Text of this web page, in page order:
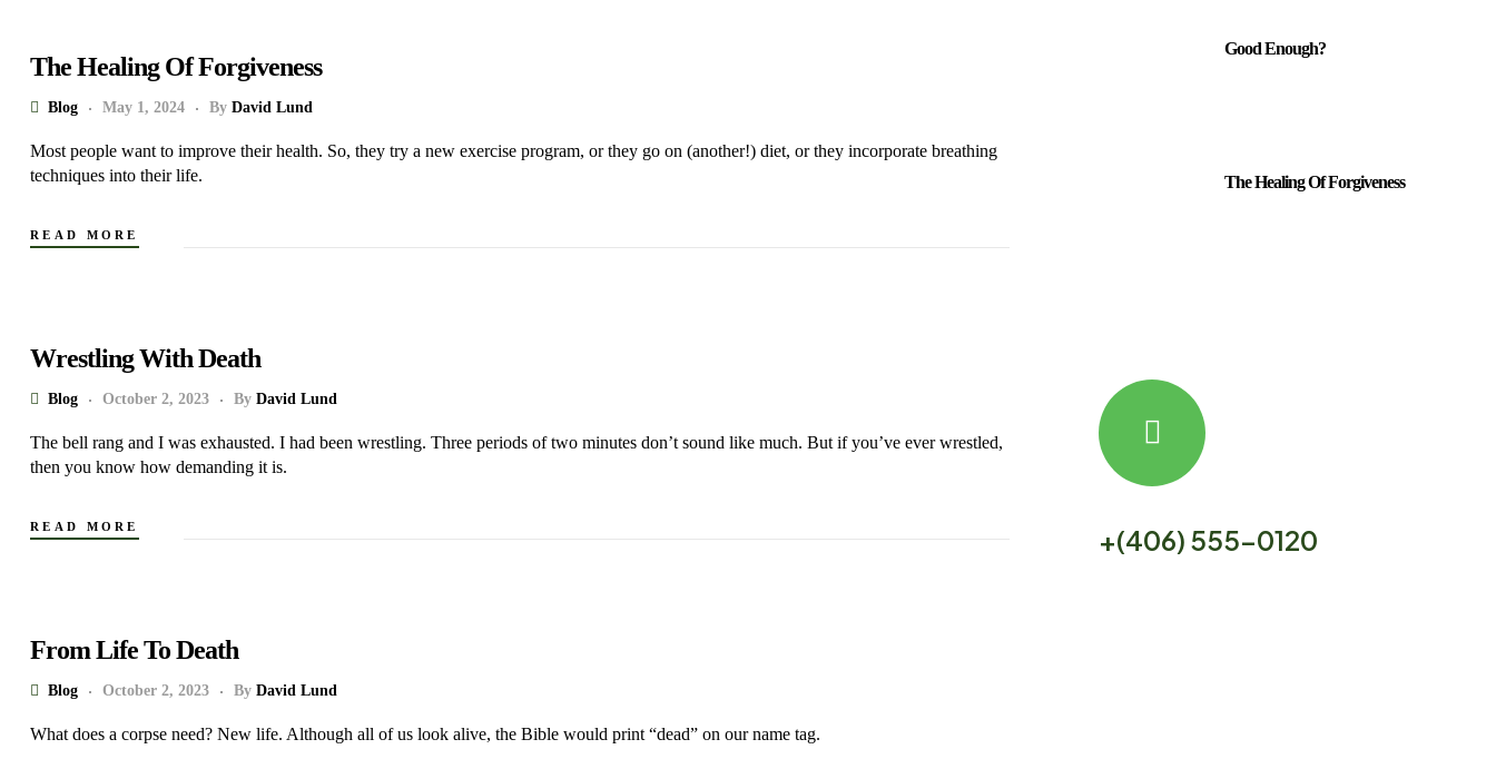
The Healing Of Forgiveness
Blog May 1, 2024 By David Lund
Most people want to improve their health. So, they try a new exercise program, or they go on (another!) diet, or they incorporate breathing
techniques into their life.
READ MORE
Wrestling With Death
Blog October 2, 2023 By David Lund
The bell rang and I was exhausted. I had been wrestling. Three periods of two minutes don’t sound like much. But if you’ve ever wrestled,
then you know how demanding it is.
READ MORE
From Life To Death
Blog October 2, 2023 By David Lund
What does a corpse need? New life. Although all of us look alive, the Bible would print “dead” on our name tag.
Good Enough?
The Healing Of Forgiveness
+(406) 555-0120